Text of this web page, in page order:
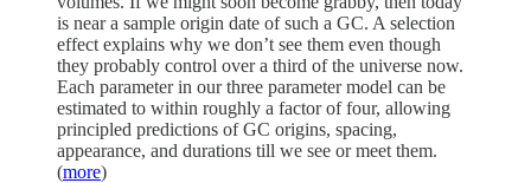
is near a sample origin date of such a GC. A selection
effect explains why we don’t see them even though
they probably control over a third of the universe now.
Each parameter in our three parameter model can be
estimated to within roughly a factor of four, allowing
principled predictions of GC origins, spacing,
appearance, and durations till we see or meet them.
(more)